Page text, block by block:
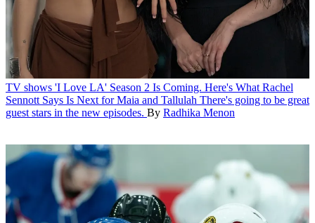
TV shows 'I Love LA' Season 2 Is Coming. Here's What Rachel
Sennott Says Is Next for Maia and Tallulah There's going to be great
guest stars in the new episodes. By Radhika Menon